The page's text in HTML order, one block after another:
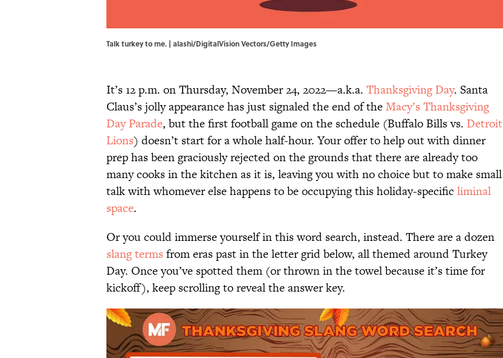
Talk turkey to me. | alashi/DigitalVision Vectors/Getty Images
It’s 12 p.m. on Thursday, November 24, 2022—a.k.a. Thanksgiving Day. Santa
Claus’s jolly appearance has just signaled the end of theMacy’s Thanksgiving
Day Parade, but the first football game on the schedule (Buffalo Bills vs. Detroit
Lions) doesn’t start for a whole half-hour. Your offer to help out with dinner
prep has been graciously rejected on the grounds that there are already too
many cooks in the kitchen as it is, leaving you with no choice but to make small
talk with whomever else happens to be occupying this holiday-specific liminal
space.
Or you could immerse yourself in this word search, instead. There are a dozen
slang terms from eras past in the letter grid below, all themed around Turkey
Day. Once you’ve spotted them (or thrown in the towel because it’s time for
kickoff), keep scrolling to reveal the answer key.